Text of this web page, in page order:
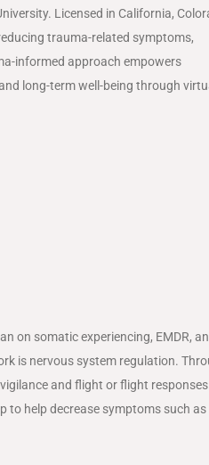
. Licensed in California,
trauma-related symptoms,
informed approach empowers
long-term well-being through
on somatic experiencing, EMDR,
is nervous system regulation.
and flight or flight responses.
to help decrease symptoms such as